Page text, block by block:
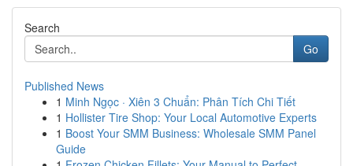
Search
Go
Published News
1 Minh Ngọc · Xiên 3 Chuẩn: Phân Tích Chi Tiết
1 Hollister Tire Shop: Your Local Automotive Experts
1 Boost Your SMM Business: Wholesale SMM Panel
Guide